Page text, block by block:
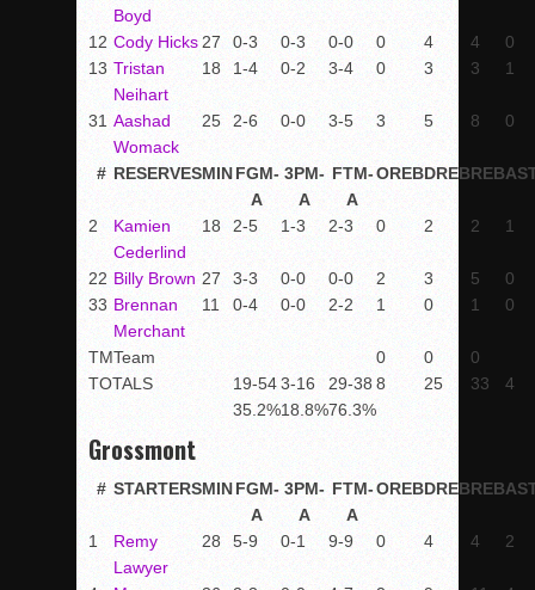
Boyd
12 Cody Hicks27 0-3 0-3 0-0 0 4 4
0
13 Tristan
Neihart
18 1-4 0-2 3-4 0 3 3 1
31 Aashad
Womack
25 2-6 0-0 3-5 3 5 8 0
# RESERVESMINFGM-
A
3PM-
A
FTM-
A
OREBDREBREB
2
Kamien
Cederlind
18 2-5 1-3 2-3 0 2 2 1
22 Billy Brown 27 3-3 0-0 0-0 2 3 5
0
33 Brennan
Merchant
11 0-4 0-0 2-2 1 0 1 0
TMTeam 0 0
0
TOTALS
19-54
35.2%
3-16
18.8%
29-38
76.3%
8 25 33 4
Grossmont
# STARTERSMINFGM-
A
3PM-
A
FTM-
A
OREBDREBREB
1
Remy
Lawyer
28 5-9 0-1 9-9 0 4 4 2